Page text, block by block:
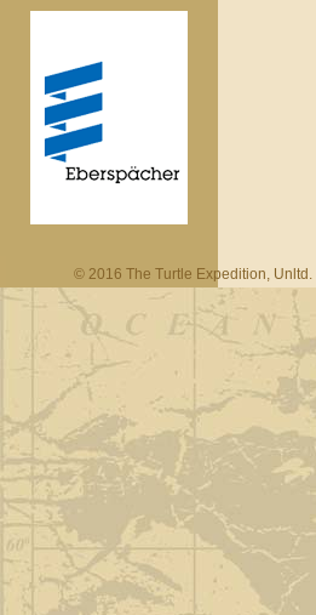
© 2016 The Turtle Expedition, Unltd. |